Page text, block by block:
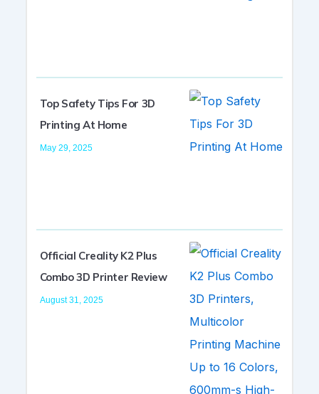
Top Safety Tips For 3D
Printing At Home
May 29, 2025
Official Creality K2 Plus
Combo 3D Printer Review
August 31, 2025